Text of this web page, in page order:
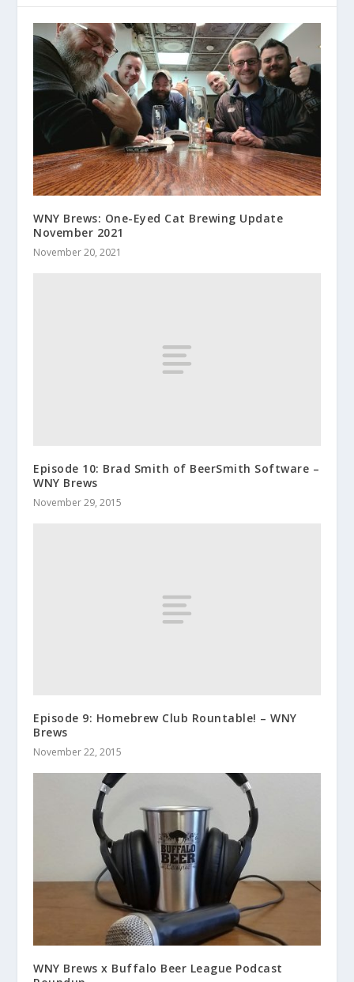
WNY Brews: One-Eyed Cat Brewing Update
November 2021
November 20, 2021
Episode 10: Brad Smith of BeerSmith Software –
WNY Brews
November 29, 2015
Episode 9: Homebrew Club Rountable! – WNY
Brews
November 22, 2015
WNY Brews x Buffalo Beer League Podcast